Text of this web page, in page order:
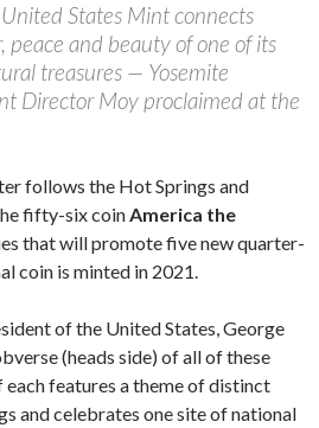
States Mint connects
peace and beauty of one of its
treasures — Yosemite
Director Moy proclaimed at the
follows the Hot Springs and
fifty-six coinAmerica the
that will promote five new quarter-
coin is minted in 2021.
of the United States, George
(heads side) of all of these
each features a theme of distinct
and celebrates one site of national